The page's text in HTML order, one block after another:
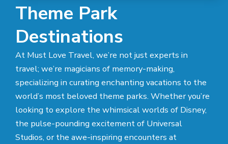
Theme Park
Destinations
At Must Love Travel, we’re not just experts in
travel; we’re magicians of memory-making,
specializing in curating enchanting vacations to the
world’s most beloved theme parks. Whether you’re
looking to explore the whimsical worlds of Disney,
the pulse-pounding excitement of Universal
Studios, or the awe-inspiring encounters at